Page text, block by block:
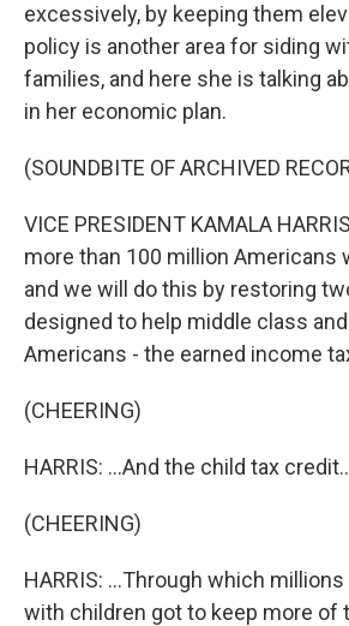
excessively, by keeping them
policy is another area for siding
families, and here she is talking
in her economic plan.
(SOUNDBITE OF ARCHIVED
VICE PRESIDENT KAMALA
more than 100 million Americans
and we will do this by restoring
designed to help middle class
Americans - the earned income
(CHEERING)
HARRIS: ...And the child tax
(CHEERING)
HARRIS: ...Through which
with children got to keep more of